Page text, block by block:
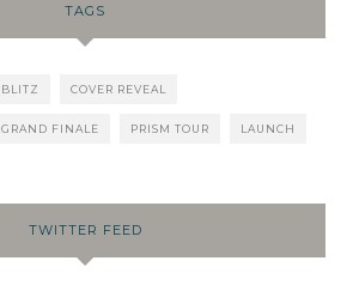
TAGS
BLITZ COVER REVEAL
GRAND FINALE PRISM TOUR LAUNCH
TWITTER FEED